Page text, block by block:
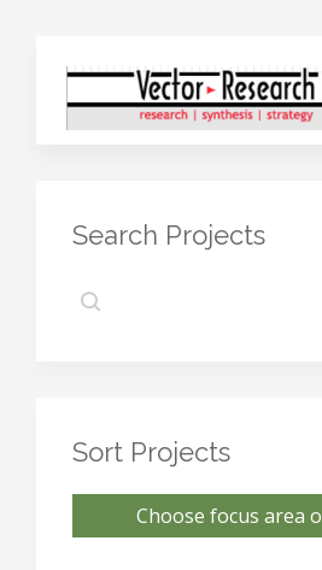
Search Projects
Sort Projects
Choose focus area